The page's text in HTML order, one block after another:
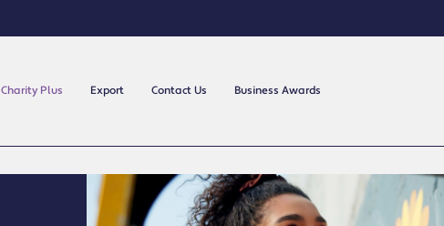
Charity Plus Export Contact Us Business Awards